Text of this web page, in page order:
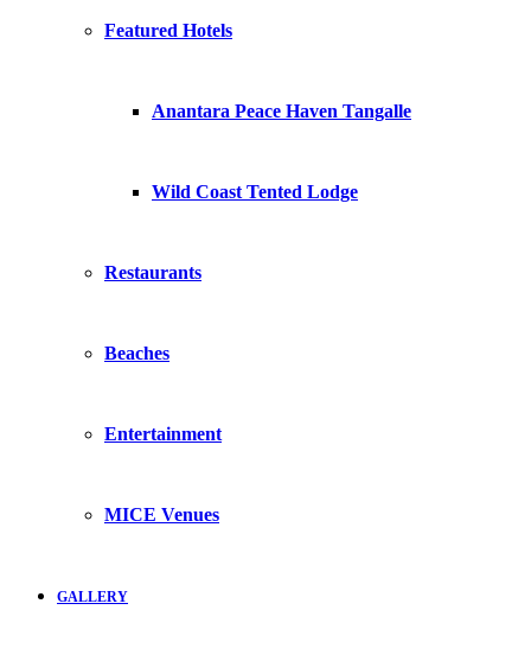
Featured Hotels
Anantara Peace Haven Tangalle
Wild Coast Tented Lodge
Restaurants
Beaches
Entertainment
MICE Venues
GALLERY